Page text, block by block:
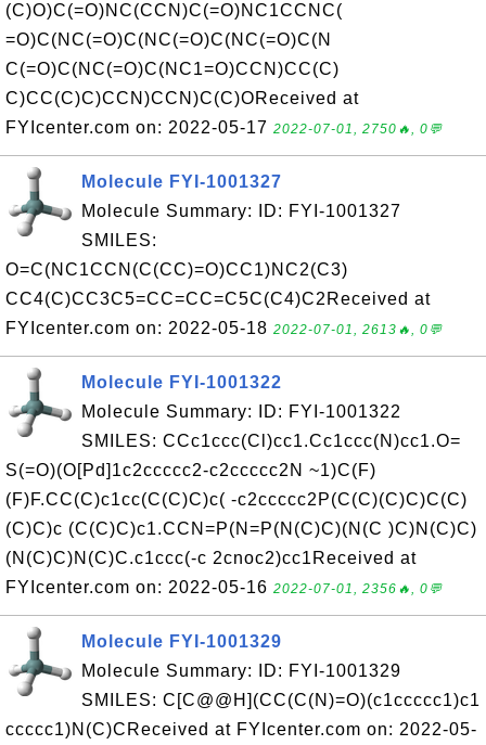
(C)O)C(=O)NC(CCN)C(=O)NC1CCNC(
=O)C(NC(=O)C(NC(=O)C(NC(=O)C(N
C(=O)C(NC(=O)C(NC1=O)CCN)CC(C)
C)CC(C)C)CCN)CCN)C(C)OReceived at
FYIcenter.com on: 2022-05-17 2022-07-01, 2750🔥, 0💬
Molecule FYI-1001327
Molecule Summary: ID: FYI-1001327
SMILES:
O=C(NC1CCN(C(CC)=O)CC1)NC2(C3)
CC4(C)CC3C5=CC=CC=C5C(C4)C2Received at
FYIcenter.com on: 2022-05-18 2022-07-01, 2613🔥, 0💬
Molecule FYI-1001322
Molecule Summary: ID: FYI-1001322
SMILES: CCc1ccc(Cl)cc1.Cc1ccc(N)cc1.O=
S(=O)(O[Pd]1c2ccccc2-c2ccccc2N ~1)C(F)
(F)F.CC(C)c1cc(C(C)C)c( -c2ccccc2P(C(C)(C)C)C(C)
(C)C)c (C(C)C)c1.CCN=P(N=P(N(C)C)(N(C )C)N(C)C)
(N(C)C)N(C)C.c1ccc(-c 2cnoc2)cc1Received at
FYIcenter.com on: 2022-05-16 2022-07-01, 2356🔥, 0💬
Molecule FYI-1001329
Molecule Summary: ID: FYI-1001329
SMILES: C[C@@H](CC(C(N)=O)(c1ccccc1)c1
ccccc1)N(C)CReceived at FYIcenter.com on: 2022-05-